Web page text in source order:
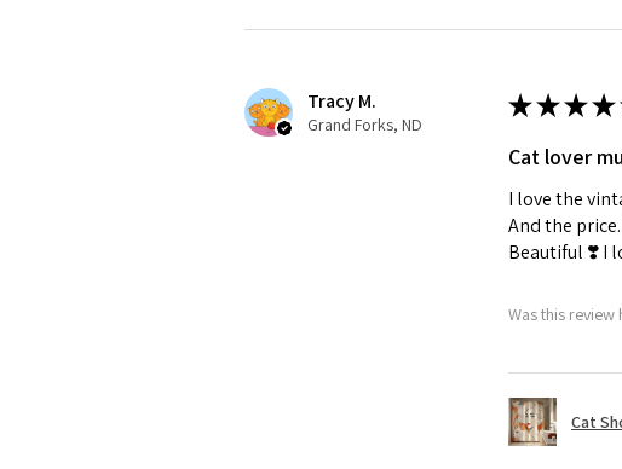
Tracy M.
Grand Forks, ND
★★★★
Cat lover
I love the
And the
Beautiful ❣️ I
Was this review
Cat